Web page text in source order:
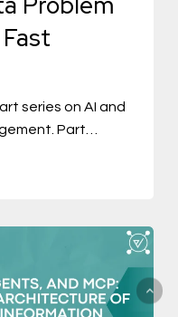
series on AI and
Part…